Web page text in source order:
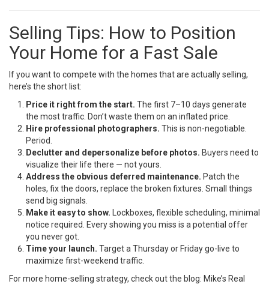
Selling Tips: How to Position
Your Home for a Fast Sale
If you want to compete with the homes that are actually selling,
here’s the short list:
Price it right from the start. The first 7–10 days generate
the most traffic. Don’t waste them on an inflated price.
Hire professional photographers. This is non-negotiable.
Period.
Declutter and depersonalize before photos. Buyers need to
visualize their life there — not yours.
Address the obvious deferred maintenance. Patch the
holes, fix the doors, replace the broken fixtures. Small things
send big signals.
Make it easy to show. Lockboxes, flexible scheduling, minimal
notice required. Every showing you miss is a potential offer
you never got.
Time your launch. Target a Thursday or Friday go-live to
maximize first-weekend traffic.
For more home-selling strategy, check out the blog: Mike’s Real